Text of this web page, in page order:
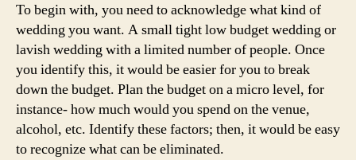
To begin with, you need to acknowledge what kind of
wedding you want. A small tight low budget wedding or
lavish wedding with a limited number of people. Once
you identify this, it would be easier for you to break
down the budget. Plan the budget on a micro level, for
instance- how much would you spend on the venue,
alcohol, etc. Identify these factors; then, it would be easy
to recognize what can be eliminated.